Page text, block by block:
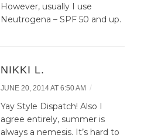
However, usually I use
Neutrogena – SPF 50 and up.
NIKKI L.
JUNE 20, 2014 AT 6:50 AM /
Yay Style Dispatch! Also I
agree entirely, summer is
always a nemesis. It’s hard to